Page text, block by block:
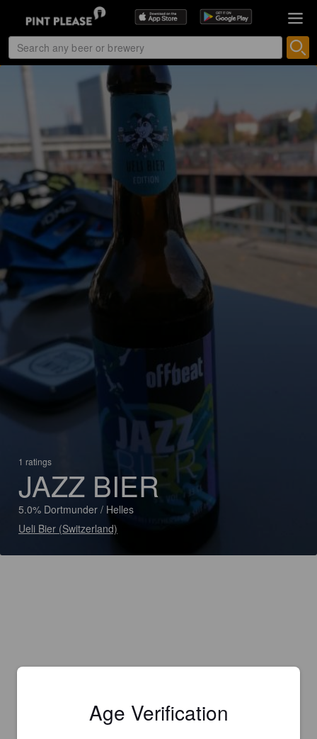
1 ratings
JAZZ BIER
5.0% Dortmunder / Helles
Ueli Bier (Switzerland)
Age Verification